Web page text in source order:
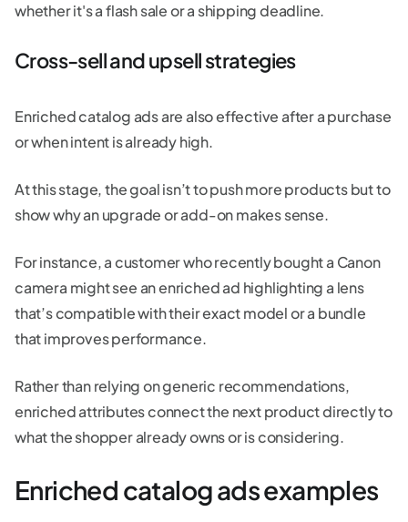
whether it's a flash sale or a shipping deadline.
Cross-sell and upsell strategies
Enriched catalog ads are also effective after a purchase
or when intent is already high.
At this stage, the goal isn’t to push more products but to
show why an upgrade or add-on makes sense.
For instance, a customer who recently bought a Canon
camera might see an enriched ad highlighting a lens
that’s compatible with their exact model or a bundle
that improves performance.
Rather than relying on generic recommendations,
enriched attributes connect the next product directly to
what the shopper already owns or is considering.
Enriched catalog ads examples